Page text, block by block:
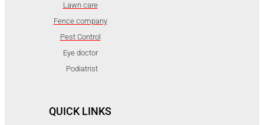
Lawn care
Fence company
Pest Control
Eye doctor
Podiatrist
QUICK LINKS